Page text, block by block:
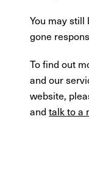
You may still
gone
To find out
and our
website,
andtalk to a